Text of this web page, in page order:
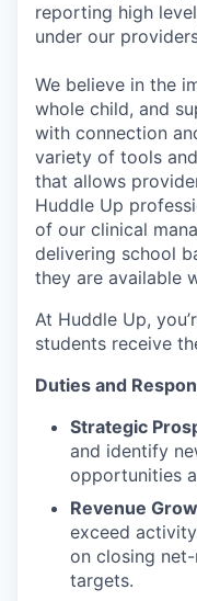
reporting high
under our
We believe in the
whole child, and
with connection
variety of tools
that allows
Huddle Up
of our clinical
delivering school
they are available
At Huddle Up,
students receive
Duties and
Strategic
and identify
opportunities
Revenue
exceed
on closing
targets.